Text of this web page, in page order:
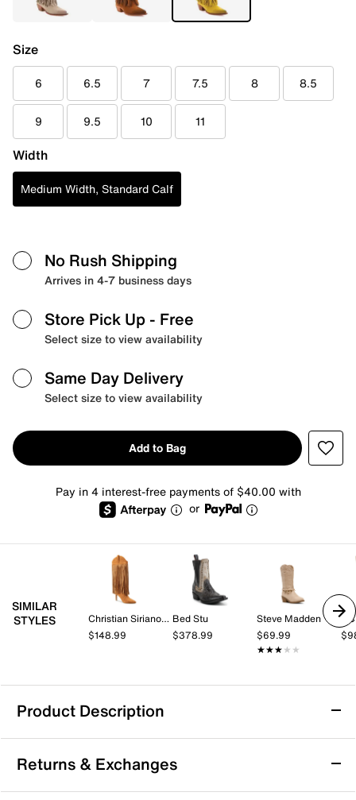
Size
6 6.5 7 7.5 8 8.5
9 9.5 10 11
Width
Medium Width, Standard Calf
No Rush Shipping
Arrives in 4-7 business days
Store Pick Up - Free
Select size to view availability
Same Day Delivery
Select size to view availability
Add to Bag
Pay in 4 interest-free payments of $40.00 with
or
SIMILAR
STYLES
Christian Siriano New York
$148.99
Bed Stu
$378.99
Steve Madden
$69.99
★★★★★
★★★★★
Product Description
Bed Stu Setup Boot - Women's
Redefine your fashion with the Bed Stu Setup boot.
Crafted from premium leather, this boot features long
Returns & Exchanges